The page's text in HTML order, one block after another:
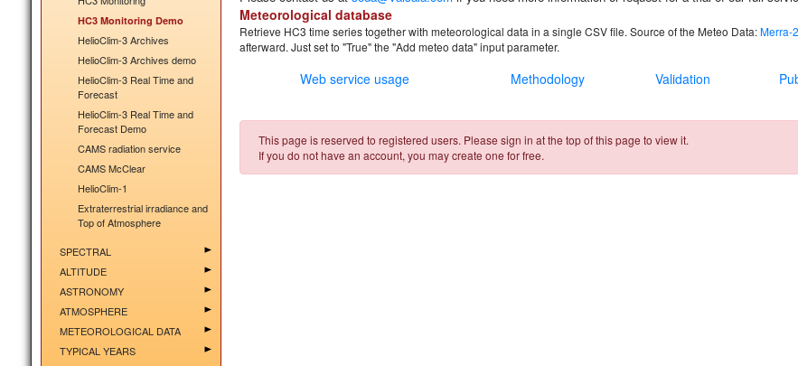
HC3 Monitoring Demo
HelioClim-3 Archives
HelioClim-3 Archives demo
HelioClim-3 Real Time and
Forecast
HelioClim-3 Real Time and
Forecast Demo
CAMS radiation service
CAMS McClear
HelioClim-1
Extraterrestrial irradiance and
Top of Atmosphere
SPECTRAL
ALTITUDE
ASTRONOMY
ATMOSPHERE
METEOROLOGICAL DATA
TYPICAL YEARS
Meteorological database
Retrieve HC3 time series together with meteorological data in a single CSV file. Source of the Meteo Data:Merra-
afterward. Justset to "True" the "Add meteo data"input parameter.
Web service usage Methodology Validation
This page is reserved to registered users. Please sign in at the top of this page to view it.
If you do not have an account, you may create one for free.